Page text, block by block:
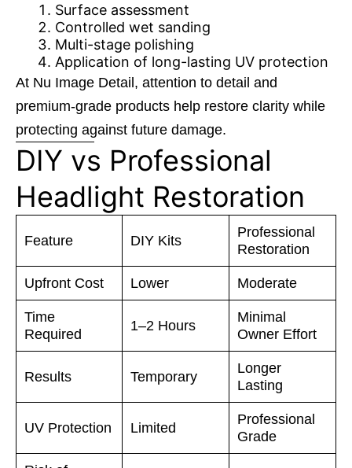
Surface assessment
Controlled wet sanding
Multi-stage polishing
Application of long-lasting UV protection
At Nu Image Detail, attention to detail and
premium-grade products help restore clarity while
protecting against future damage.
DIY vs Professional
Headlight Restoration
Feature DIY Kits
Professional
Restoration
Upfront Cost Lower Moderate
Time
Required
1–2 Hours
Minimal
Owner Effort
Results Temporary
Longer
Lasting
UV Protection Limited
Professional
Grade